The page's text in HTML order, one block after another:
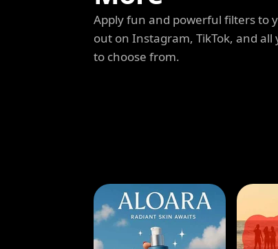
Apply fun and powerful filters to
out on Instagram, TikTok, and
to choose from.